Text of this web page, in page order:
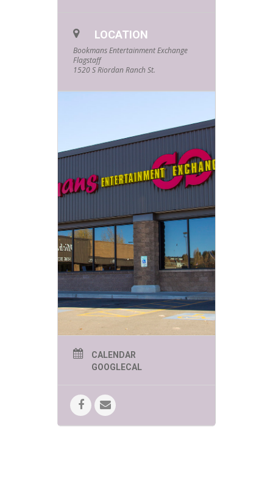
adorably funny dark comedy!
Through these hard times let
Bookmans help take you mind off
things and “go the f*ck to Sleep!”
LOCATION
Bookmans Entertainment Exchange
Flagstaff
1520 S Riordan Ranch St.
CALENDAR
GOOGLECAL